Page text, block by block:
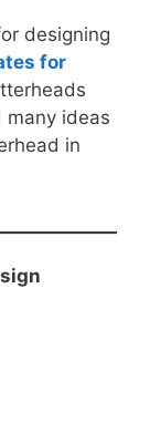
designing
for
many ideas
in